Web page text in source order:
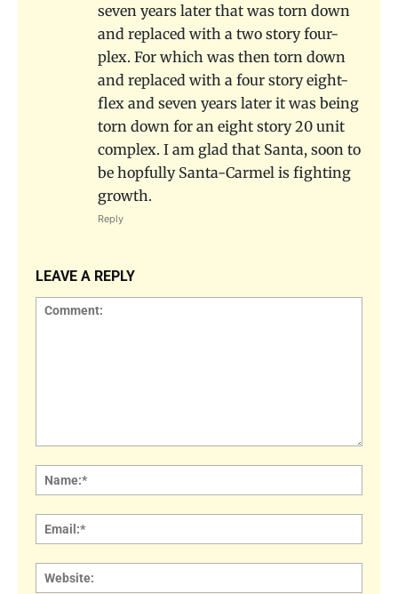
seven years later that was torn down
and replaced with a two story four-
plex. For which was then torn down
and replaced with a four story eight-
flex and seven years later it was being
torn down for an eight story 20 unit
complex. I am glad that Santa, soon to
be hopfully Santa-Carmel is fighting
growth.
Reply
LEAVE A REPLY